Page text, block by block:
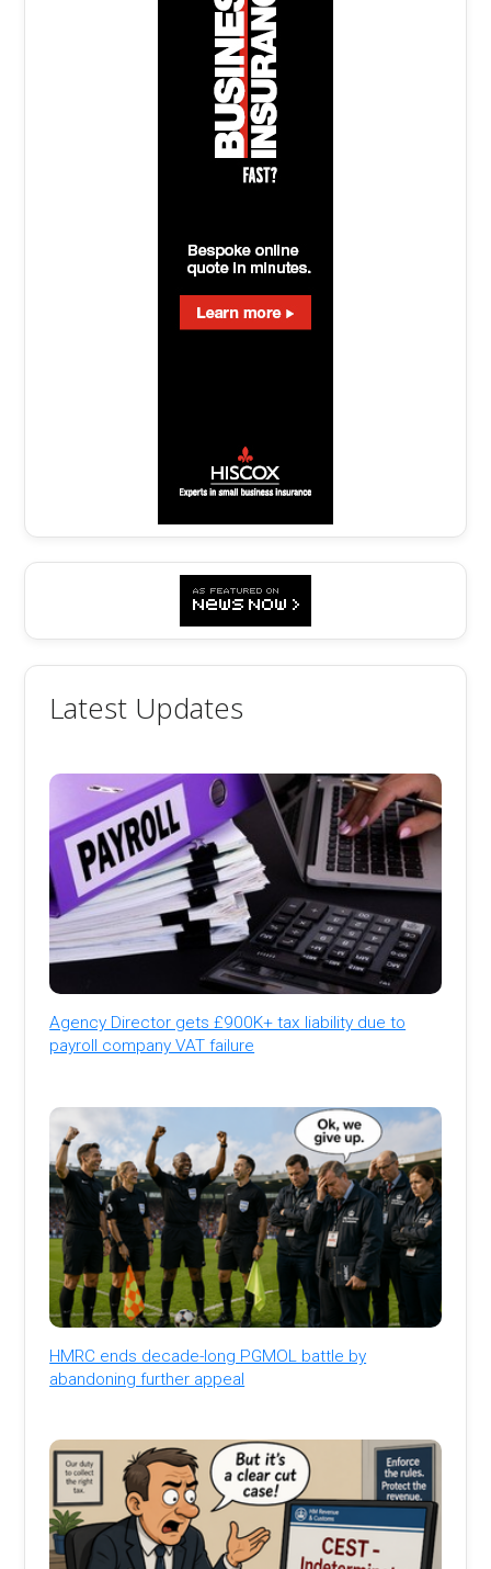
Latest Updates
Agency Director gets £900K+ tax liability due to
payroll company VAT failure
HMRC ends decade-long PGMOL battle by
abandoning further appeal